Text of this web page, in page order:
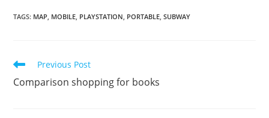
TAGS: MAP, MOBILE, PLAYSTATION, PORTABLE, SUBWAY
Read
articles
Previous Post
Comparison shopping for books